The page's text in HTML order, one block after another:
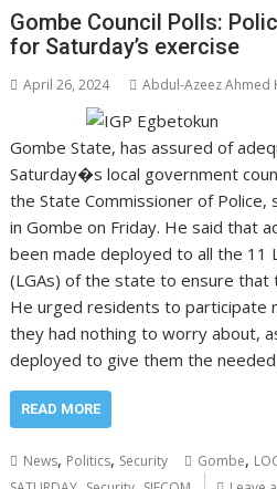
Gombe Council Polls:
for Saturday’s exercise
April 26, 2024 Abdul-Azeez Ahmed
Gombe State, has assured of
Saturday�s local government
the State Commissioner of
in Gombe on Friday. He said that
been made deployed to all the 11
(LGAs) of the state to ensure that
He urged residents to participate
they had nothing to worry about,
deployed to give them the
READ MORE
News, Politics, Security Gombe,